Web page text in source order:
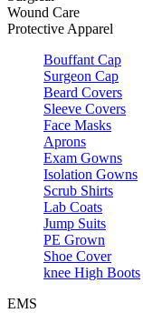
Wound Care
Protective Apparel
Bouffant Cap
Surgeon Cap
Beard Covers
Sleeve Covers
Face Masks
Aprons
Exam Gowns
Isolation Gowns
Scrub Shirts
Lab Coats
Jump Suits
PE Grown
Shoe Cover
knee High Boots
EMS